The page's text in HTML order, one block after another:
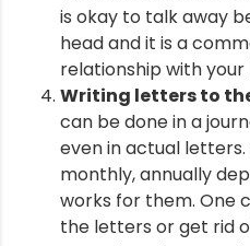
is okay to talk away
head and it is a
relationship with your
Writing letters to
can be done in a
even in actual
monthly, annually
works for them. One
the letters or get rid